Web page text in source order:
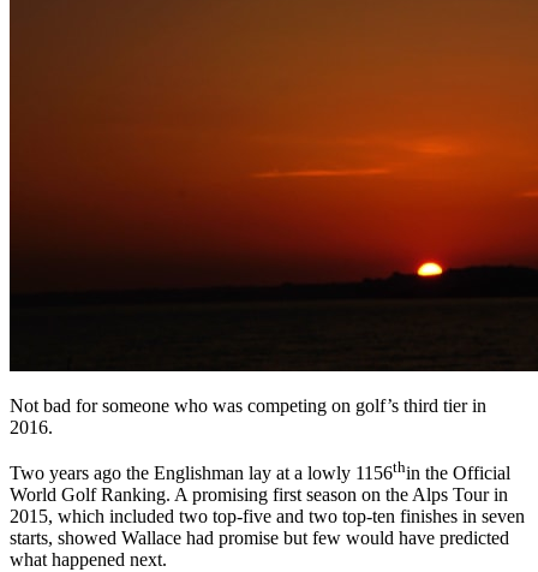
Not bad for someone who was competing on golf’s third tier in
2016.
Two years ago the Englishman lay at a lowly 1156thin the Official
World Golf Ranking. A promising first season on the Alps Tour in
2015, which included two top-five and two top-ten finishes in seven
starts, showed Wallace had promise but few would have predicted
what happened next.